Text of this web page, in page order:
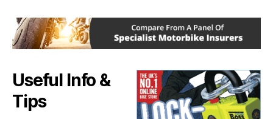
Useful Info &
Tips